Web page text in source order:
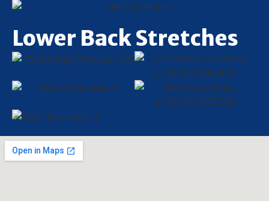
Lower Back Stretches